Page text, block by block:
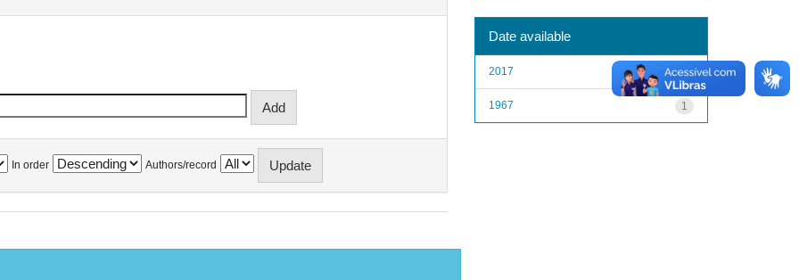
In order Authors/record
Date available
1
2017
1
1967